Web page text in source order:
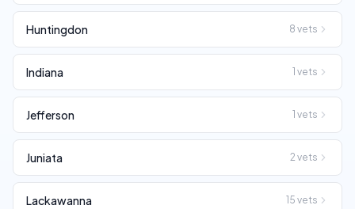
Huntingdon 8 vets
Indiana 1 vets
Jefferson 1 vets
Juniata 2 vets
Lackawanna 15 vets